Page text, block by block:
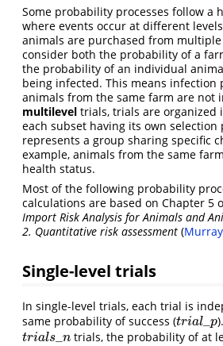
Some probability processes follow a
where events occur at different
animals are purchased from
consider both the probability of a
the probability of an individual
being infected. This means
animals from the same farm are not
multilevel trials, trials are organized
each subset having its own
represents a group sharing specific
example, animals from the same
health status.
Most of the following probability
calculations are based on Chapter 5
Import Risk Analysis for Animals and
2. Quantitative risk assessment (
Single-level trials
In single-level trials, each trial is
same probability of success (trial_p
trial_p
trials n
trials_n trials, the probability of at